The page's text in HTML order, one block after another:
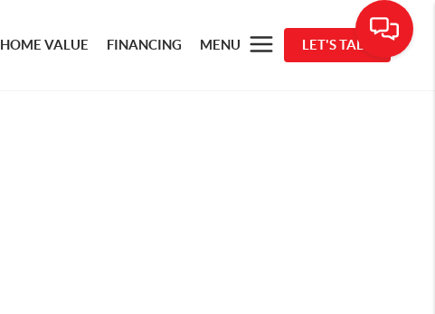
HOME VALUE FINANCING MENU LET'S TALK